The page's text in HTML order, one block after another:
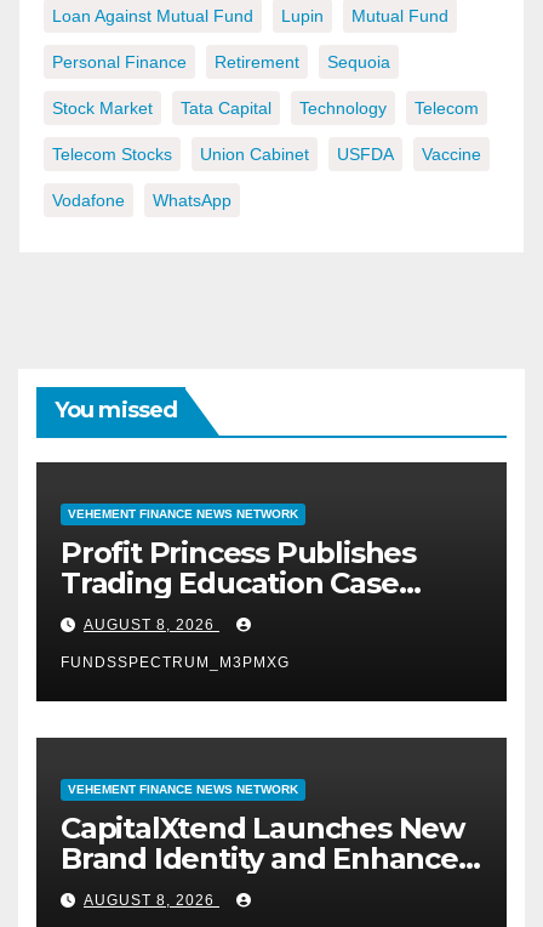
Loan Against Mutual Fund Lupin Mutual Fund
Personal Finance Retirement Sequoia
Stock Market Tata Capital Technology Telecom
Telecom Stocks Union Cabinet USFDA Vaccine
Vodafone WhatsApp
You missed
VEHEMENT FINANCE NEWS NETWORK
Profit Princess Publishes
Trading Education Case
Study Focused on Risk
Management
AUGUST 8, 2026
FUNDSSPECTRUM_M3PMXG
VEHEMENT FINANCE NEWS NETWORK
CapitalXtend Launches New
Brand Identity and Enhanced
Digital Experience
AUGUST 8, 2026